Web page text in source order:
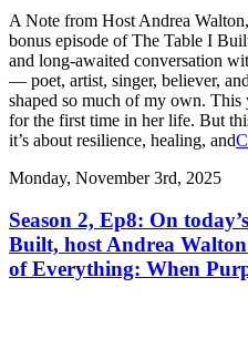
A Note from Host Andrea
bonus episode of The Table I
and long-awaited conversation
— poet, artist, singer, believer,
shaped so much of my own. This
for the first time in her life. But
it’s about resilience, healing, and
Monday, November 3rd, 2025
Season 2, Ep8: On
Built, host Andrea
of Everything: When